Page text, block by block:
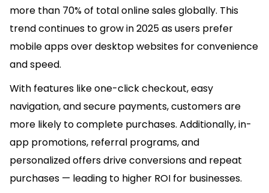
more than 70% of total online sales globally. This
trend continues to grow in 2025 as users prefer
mobile apps over desktop websites for convenience
and speed.
With features like one-click checkout, easy
navigation, and secure payments, customers are
more likely to complete purchases. Additionally, in-
app promotions, referral programs, and
personalized offers drive conversions and repeat
purchases — leading to higher ROI for businesses.